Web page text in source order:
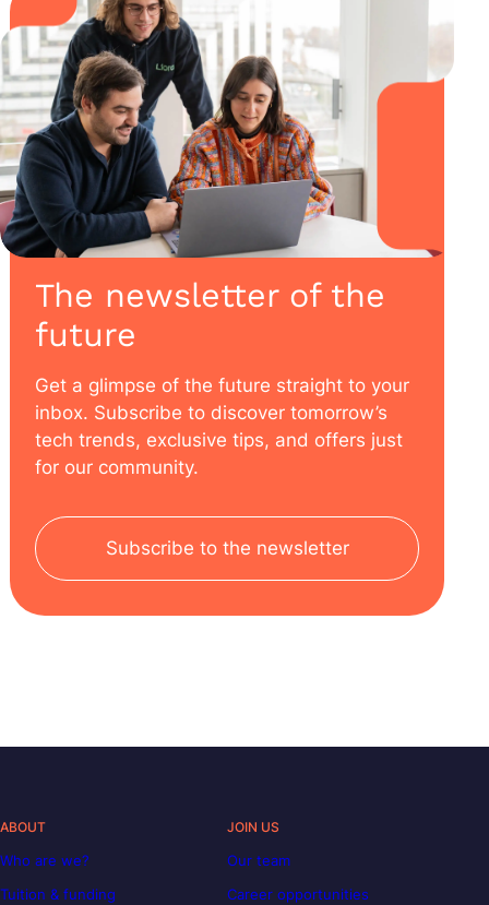
The newsletter of the
future
Get a glimpse of the future straight to your
inbox. Subscribe to discover tomorrow’s
tech trends, exclusive tips, and offers just
for our community.
Subscribe to the newsletter
ABOUT
Who are we?
Tuition & funding
JOIN US
Our team
Career opportunities